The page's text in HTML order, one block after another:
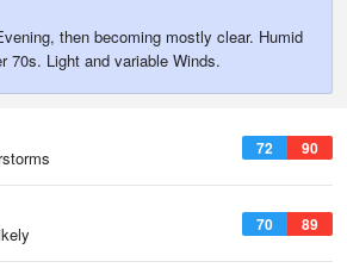
then becoming mostly clear. Humid
70s. Light and variable Winds.
72 90
70 89